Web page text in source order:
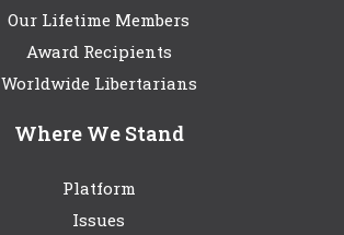
Our Lifetime Members
Award Recipients
Worldwide Libertarians
Where We Stand
Platform
Issues